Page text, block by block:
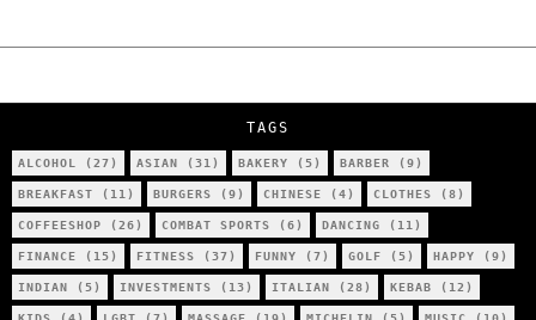
TAGS
ALCOHOL (27) ASIAN (31) BAKERY (5) BARBER (9)
BREAKFAST (11) BURGERS (9) CHINESE (4) CLOTHES (8)
COFFEESHOP (26) COMBAT SPORTS (6) DANCING (11)
FINANCE (15) FITNESS (37) FUNNY (7) GOLF (5) HAPPY (9)
INDIAN (5) INVESTMENTS (13) ITALIAN (28) KEBAB (12)